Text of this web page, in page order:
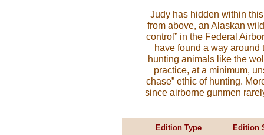
Judy has hidden within
from above, an Alaskan
control” in the Federal
have found a way
hunting animals like the
practice, at a minimum,
chase” ethic of hunting.
since airborne gunmen
Edition Type Edition